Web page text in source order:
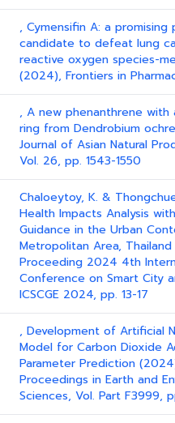
, Cymensifin A: a promising
candidate to defeat lung
reactive oxygen species-
(2024), Frontiers in
, A new phenanthrene with
ring from Dendrobium
Journal of Asian Natural
Vol. 26, pp. 1543-1550
Chaloeytoy, K. &
Health Impacts Analysis
Guidance in the Urban
Metropolitan Area,
Proceeding 2024 4th
Conference on Smart City
ICSCGE 2024, pp. 13-17
, Development of Artificial
Model for Carbon Dioxide
Parameter Prediction
Proceedings in Earth and
Sciences, Vol. Part F3999,